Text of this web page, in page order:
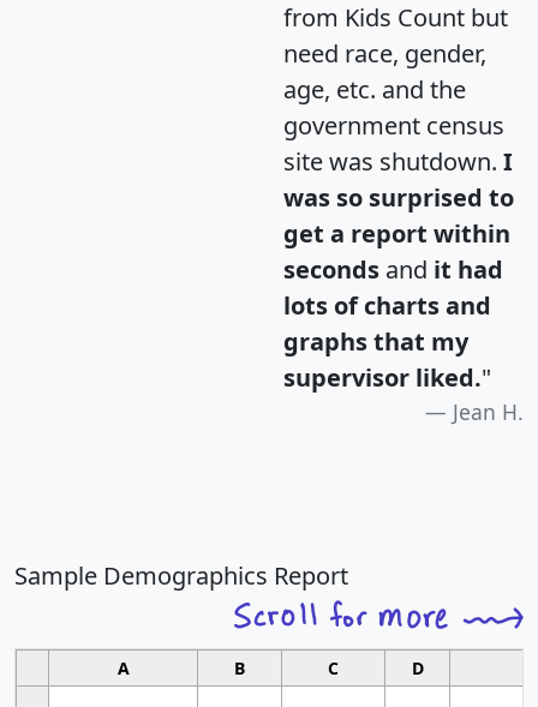
from Kids Count but
need race, gender,
age, etc. and the
government census
site was shutdown. I
was so surprised to
get a report within
seconds and it had
lots of charts and
graphs that my
supervisor liked."
Jean H.
Sample Demographics Report
A B C D